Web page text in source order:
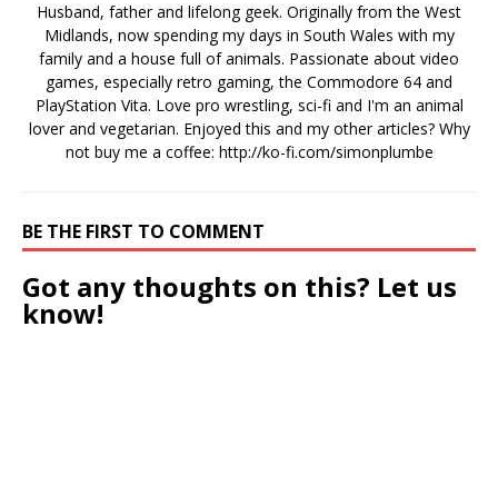
Husband, father and lifelong geek. Originally from the West
Midlands, now spending my days in South Wales with my
family and a house full of animals. Passionate about video
games, especially retro gaming, the Commodore 64 and
PlayStation Vita. Love pro wrestling, sci-fi and I'm an animal
lover and vegetarian. Enjoyed this and my other articles? Why
not buy me a coffee: http://ko-fi.com/simonplumbe
BE THE FIRST TO COMMENT
Got any thoughts on this? Let us
know!